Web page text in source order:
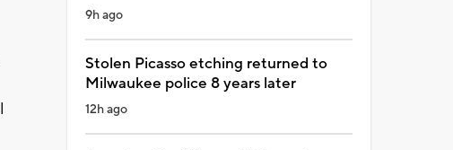
9h ago
Stolen Picasso etching returned to
Milwaukee police 8 years later
12h ago